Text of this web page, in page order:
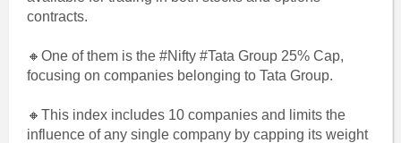
contracts.
🔸One of them is the #Nifty #Tata Group 25% Cap,
focusing on companies belonging to Tata Group.
🔸This index includes 10 companies and limits the
influence of any single company by capping its weight